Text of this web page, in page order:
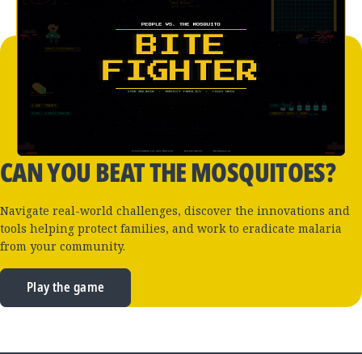
CAN YOU BEAT THE MOSQUITOES?
Navigate real-world challenges, discover the innovations and
tools helping protect families, and work to eradicate malaria
from your community.
Play the game